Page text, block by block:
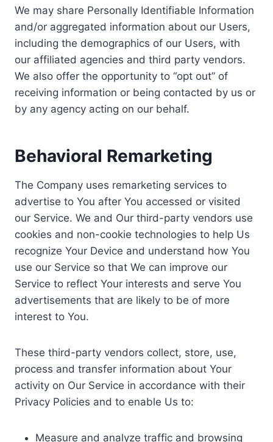
We may share Personally Identifiable Information
and/or aggregated information about our Users,
including the demographics of our Users, with
our affiliated agencies and third party vendors.
We also offer the opportunity to “opt out” of
receiving information or being contacted by us or
by any agency acting on our behalf.
Behavioral Remarketing
The Company uses remarketing services to
advertise to You after You accessed or visited
our Service. We and Our third-party vendors use
cookies and non-cookie technologies to help Us
recognize Your Device and understand how You
use our Service so that We can improve our
Service to reflect Your interests and serve You
advertisements that are likely to be of more
interest to You.
These third-party vendors collect, store, use,
process and transfer information about Your
activity on Our Service in accordance with their
Privacy Policies and to enable Us to:
Measure and analyze traffic and browsing